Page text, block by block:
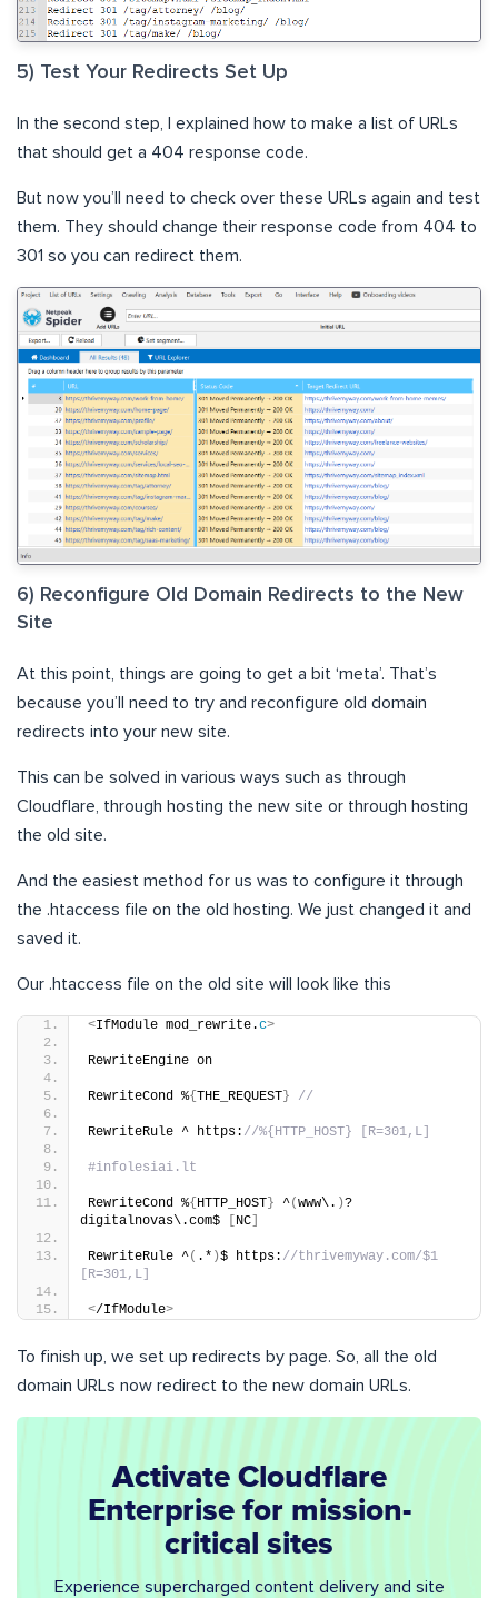
5) Test Your Redirects Set Up
In the second step, I explained how to make a list of URLs
that should get a 404 response code.
But now you’ll need to check over these URLs again and test
them. They should change their response code from 404 to
301 so you can redirect them.
6) Reconfigure Old Domain Redirects to the New
Site
At this point, things are going to get a bit ‘meta’. That’s
because you’ll need to try and reconfigure old domain
redirects into your new site.
This can be solved in various ways such as through
Cloudflare, through hosting the new site or through hosting
the old site.
And the easiest method for us was to configure it through
the .htaccess file on the old hosting. We just changed it and
saved it.
Our .htaccess file on the old site will look like this
<IfModule mod_rewrite.c>
RewriteEngine on
RewriteCond %{ THE_REQUEST } //
RewriteRule ^ https: //%{HTTP_HOST} [R=301,L]
#infolesiai.lt
RewriteCond %{ HTTP_HOST } ^(www\. )?
digitalnovas\.com$
NC
RewriteRule ^( .* )$ https: //thrivemyway.com/$1
[R=301,L]
</IfModule>
To finish up, we set up redirects by page. So, all the old
domain URLs now redirect to the new domain URLs.
Activate Cloudflare
Enterprise for mission-
critical sites
Experience supercharged content delivery and site